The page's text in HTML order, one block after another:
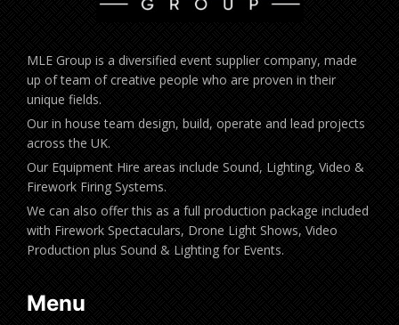
MLE Group is a diversified event supplier company, made
up of team of creative people who are proven in their
unique fields.
Our in house team design, build, operate and lead projects
across the UK.
Our Equipment Hire areas include Sound, Lighting, Video &
Firework Firing Systems.
We can also offer this as a full production package included
with Firework Spectaculars, Drone Light Shows, Video
Production plus Sound & Lighting for Events.
Menu